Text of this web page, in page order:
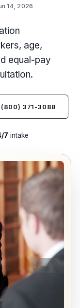
14, 2026
age,
equal-pay
(800) 371-3088
7 intake